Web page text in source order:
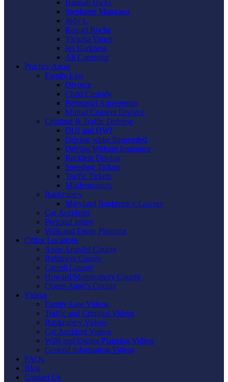
Hannah Hicks
Stephanie Mangano
Judy L
Raquel Roche
Victoria Vance
Jes Harkness
Ali Carpenter
Practice Areas
Family Law
Divorce
Child Custody
Prenuptial Agreements
Mutual Consent Divorce
Criminal & Traffic Defense
DUI and DWI
Driving while Suspended
Driving Without Insurance
Reckless Driving
Speeding Tickets
Traffic Tickets
Misdemeanors
Bankruptcy
Maryland Bankruptcy Lawyer
Car Accidents
Personal Injury
Wills and Estate Planning
Office Locations
Anne Arundel County
Baltimore County
Carroll County
Howard/Montgomery County
Queen Anne’s County
Videos
Family Law Videos
Traffic and Criminal Videos
Bankruptcy Videos
Car Accident Videos
Wills and Estates Planning Videos
General Information Videos
FAQs
Blog
Contact Us